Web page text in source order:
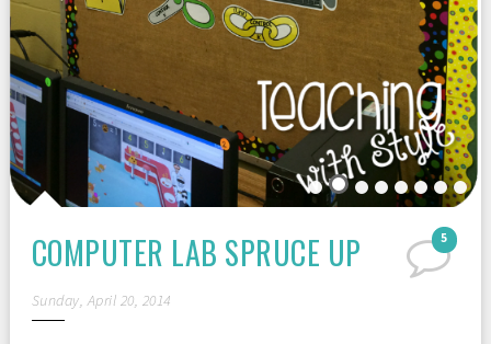
5
COMPUTER LAB SPRUCE UP
Sunday, April 20, 2014